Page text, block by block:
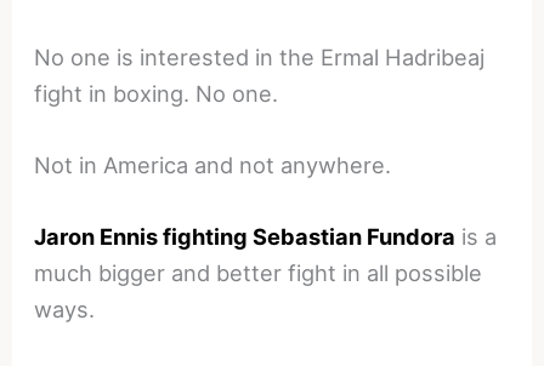
No one is interested in the Ermal Hadribeaj
fight in boxing. No one.
Not in America and not anywhere.
Jaron Ennis fighting Sebastian Fundora is a
much bigger and better fight in all possible
ways.